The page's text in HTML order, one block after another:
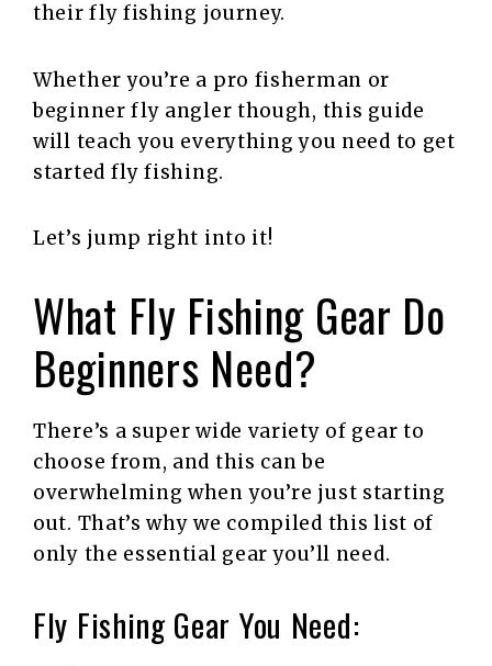
their fly fishing journey.
Whether you’re a pro fisherman or
beginner fly angler though, this guide
will teach you everything you need to get
started fly fishing.
Let’s jump right into it!
What Fly Fishing Gear Do
Beginners Need?
There’s a super wide variety of gear to
choose from, and this can be
overwhelming when you’re just starting
out. That’s why we compiled this list of
only the essential gear you’ll need.
Fly Fishing Gear You Need: